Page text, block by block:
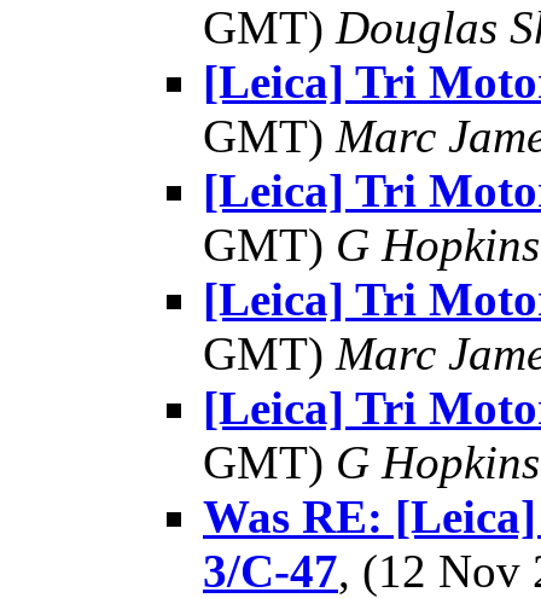
GMT) Douglas
[Leica] Tri
GMT) Marc
[Leica] Tri
GMT) G
[Leica] Tri
GMT) Marc
[Leica] Tri
GMT) G
Was RE:
3/C-47, (12 Nov